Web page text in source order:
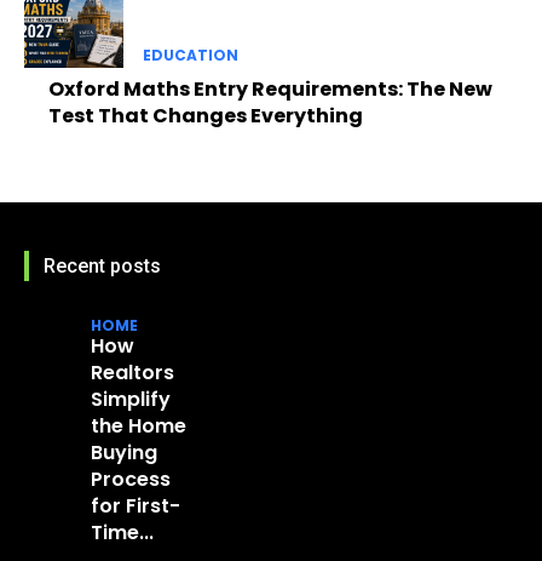
EDUCATION
Oxford Maths Entry Requirements: The New
Test That Changes Everything
Recent posts
HOME
How
Realtors
Simplify
the Home
Buying
Process
for First-
Time...